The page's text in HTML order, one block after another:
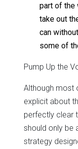
part of the
take out
can
some of
Pump Up the
Although most
explicit about
perfectly clear
should only be
strategy